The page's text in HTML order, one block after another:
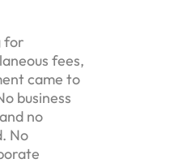
for
fees,
came to
business
no
No